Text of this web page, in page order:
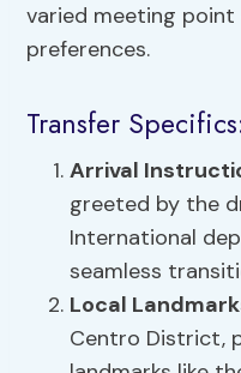
varied meeting
preferences.
Transfer
Arrival
greeted by the
International
seamless
Local
Centro District,